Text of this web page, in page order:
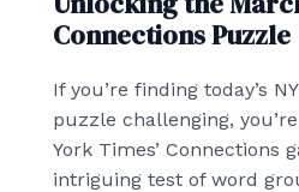
Connections Puzzle
If you’re finding today’s
puzzle challenging,
York Times’ Connections
intriguing test of word